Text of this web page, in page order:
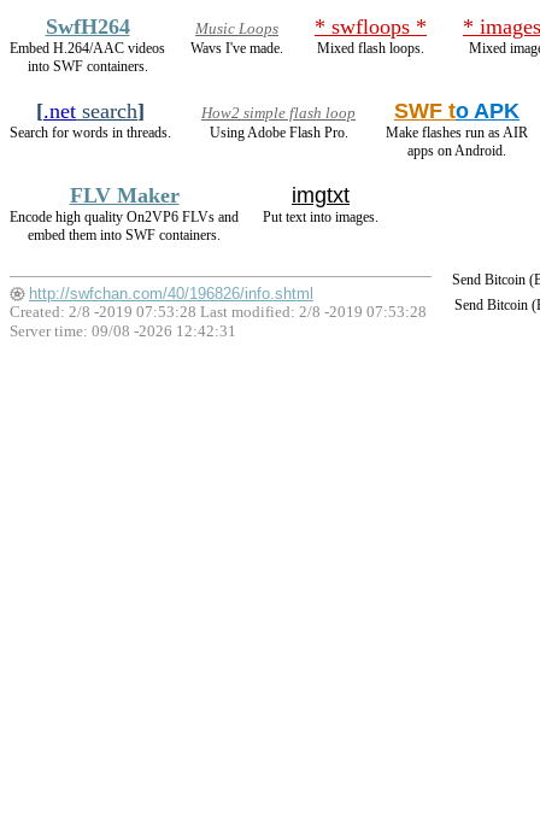
SwfH264
Embed H.264/AAC videos
into SWF containers.
Music Loops
Wavs I've made.
* swfloops *
Mixed flash loops.
*
Mixed
[.net search]
Search for words in threads.
How2 simple flash loop
Using Adobe Flash Pro.
SWF to APK
Make flashes run as AIR
apps on Android.
FLV Maker
Encode high quality On2VP6 FLVs and
embed them into SWF containers.
imgtxt
Put text into images.
Send Bitcoin
Send Bitcoin
http://swfchan.com/40/196826/info.shtml
Created: 2/8 -2019 07:53:28 Last modified: 2/8 -2019 07:53:28
Server time: 09/08 -2026 12:42:31